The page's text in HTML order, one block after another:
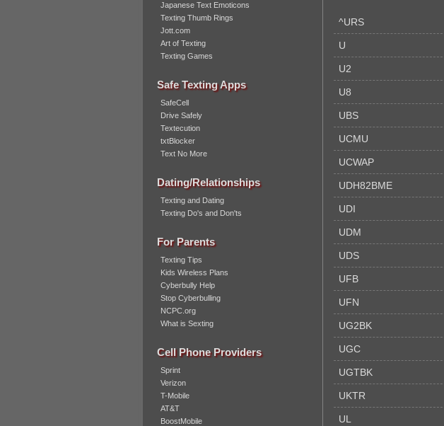
^URS
U
U2
U8
UBS
UCMU
UCWAP
UDH82BME
UDI
UDM
UDS
UFB
UFN
UG2BK
UGC
UGTBK
UKTR
UL
Japanese Text Emoticons
Texting Thumb Rings
Jott.com
Art of Texting
Texting Games
Safe Texting Apps
SafeCell
Drive Safely
Textecution
txtBlocker
Text No More
Dating/Relationships
Texting and Dating
Texting Do's and Don'ts
For Parents
Texting Tips
Kids Wireless Plans
Cyberbully Help
Stop Cyberbulling
NCPC.org
What is Sexting
Cell Phone Providers
Sprint
Verizon
T-Mobile
AT&T
BoostMobile